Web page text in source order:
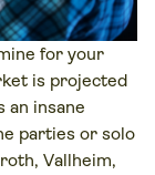
for your
is projected
an insane
parties or solo
Vallheim,